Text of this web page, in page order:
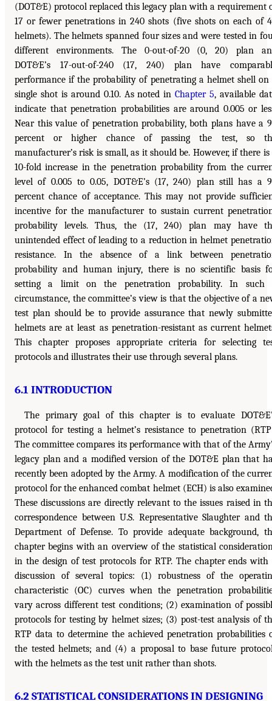
(DOT&E) protocol replaced this legacy plan with a requirement
17 or fewer penetrations in 240 shots (five shots on each of
helmets). The helmets spanned four sizes and were tested in
different environments. The 0-out-of-20 (0, 20) plan
DOT&E’s 17-out-of-240 (17, 240) plan have
performance if the probability of penetrating a helmet shell on
single shot is around 0.10. As noted inChapter 5, available
indicate that penetration probabilities are around 0.005 or
Near this value of penetration probability, both plans have a
percent or higher chance of passing the test, so
manufacturer’s risk is small, as it should be. However, if there is
10-fold increase in the penetration probability from the
level of 0.005 to 0.05, DOT&E’s (17, 240) plan still has a
percent chance of acceptance. This may not provide
incentive for the manufacturer to sustain current
probability levels. Thus, the (17, 240) plan may have
unintended effect of leading to a reduction in helmet
resistance. In the absence of a link between
probability and human injury, there is no scientific basis
setting a limit on the penetration probability. In such
circumstance, the committee’s view is that the objective of a
test plan should be to provide assurance that newly
helmets are at least as penetration-resistant as current
This chapter proposes appropriate criteria for selecting
protocols and illustrates their use through several plans.
6.1 INTRODUCTION
The primary goal of this chapter is to evaluate
protocol for testing a helmet’s resistance to penetration
The committee compares its performance with that of the
legacy plan and a modified version of the DOT&E plan that
recently been adopted by the Army. A modification of the
protocol for the enhanced combat helmet (ECH) is also
These discussions are directly relevant to the issues raised in
correspondence between U.S. Representative Slaughter and
Department of Defense. To provide adequate background,
chapter begins with an overview of the statistical
in the design of test protocols for RTP. The chapter ends with
discussion of several topics: (1) robustness of the
characteristic (OC) curves when the penetration
vary across different test conditions; (2) examination of
protocols for testing by helmet sizes; (3) post-test analysis of
RTP data to determine the achieved penetration probabilities
the tested helmets; and (4) a proposal to base future
with the helmets as the test unit rather than shots.
6.2 STATISTICAL CONSIDERATIONS IN DESIGNING